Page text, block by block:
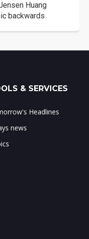
Huang
backwards
& SERVICES
Headlines
news